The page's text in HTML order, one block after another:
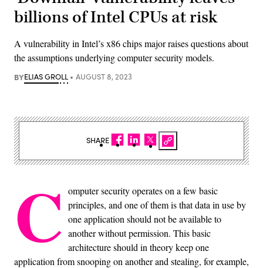
billions of Intel CPUs at risk
A vulnerability in Intel’s x86 chips major raises questions about
the assumptions underlying computer security models.
BYELIAS GROLL AUGUST 8, 2023
C omputer security operates on a few basic
principles, and one of them is that data in use by
one application should not be available to
another without permission. This basic
architecture should in theory keep one
application from snooping on another and stealing, for example,
SHARE